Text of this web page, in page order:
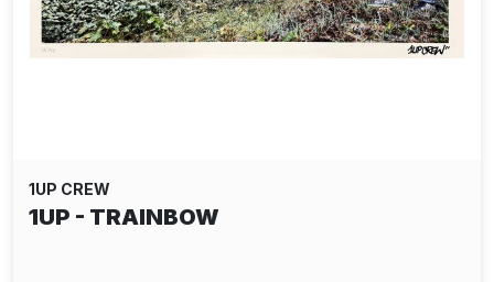
1UP CREW
1UP - TRAINBOW